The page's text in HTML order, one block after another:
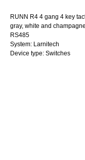
RUNN R4 4 gang 4 key
gray, white and
RS485
System: Larnitech
Device type: Switches